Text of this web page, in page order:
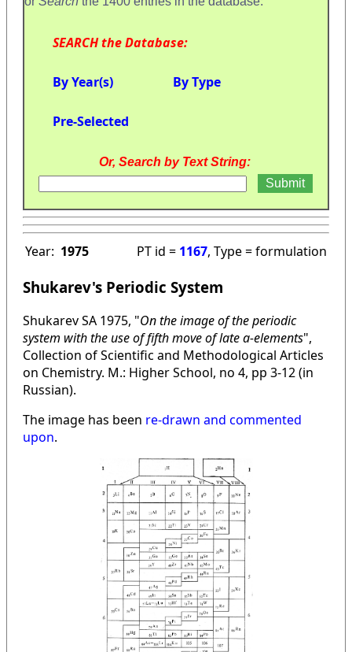
SEARCH the Database:
By Year(s) By Type
Pre-Selected
Or, Search by Text String:
Year: 1975 PT id = 1167, Type = formulation
Shukarev's Periodic System
Shukarev SA 1975, "On the image of the periodic
system with the use of fifth move of late a-elements",
Collection of Scientific and Methodological Articles
on Chemistry. M.: Higher School, no 4, pp 3-12 (in
Russian).
The image has been re-drawn and commented
upon.